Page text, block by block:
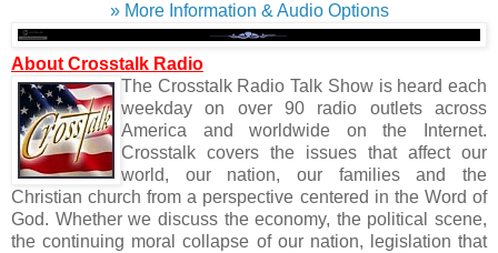
» More Information & Audio Options
About Crosstalk Radio
The Crosstalk Radio Talk Show is heard each
weekday on over 90 radio outlets across
America and worldwide on the Internet.
Crosstalk covers the issues that affect our
world, our nation, our families and the
Christian church from a perspective centered in the Word of
God. Whether we discuss the economy, the political scene,
the continuing moral collapse of our nation, legislation that